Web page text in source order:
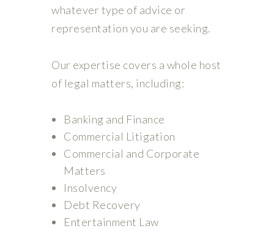
whatever type of advice or
representation you are seeking.
Our expertise covers a whole host
of legal matters, including:
Banking and Finance
Commercial Litigation
Commercial and Corporate
Matters
Insolvency
Debt Recovery
Entertainment Law